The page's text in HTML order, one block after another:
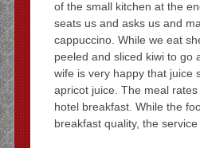
of the small kitchen at the
seats us and asks us and
cappuccino. While we eat
peeled and sliced kiwi to go
wife is very happy that juice
apricot juice. The meal
hotel breakfast. While the
breakfast quality, the